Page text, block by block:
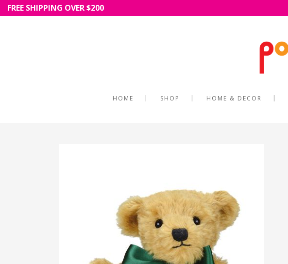
FREE SHIPPING OVER $200
HOME SHOP HOME & DECOR